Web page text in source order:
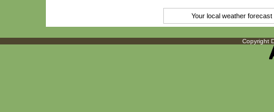
Your local weather
Copyright